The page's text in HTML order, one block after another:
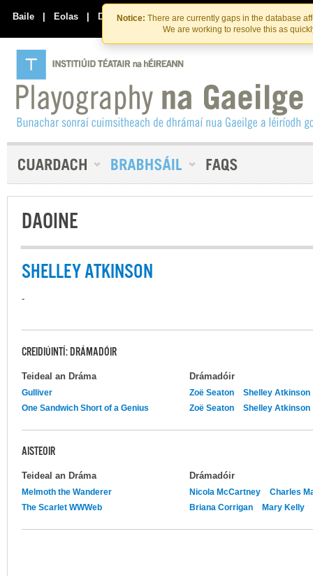
Skip
to
the
content
Skip
to
content
Notice: There are currently gaps in the database
We are working to resolve this as
Baile | Eolas | Déan Teagmháil Linn
DAOINE
SHELLEY ATKINSON
-
CREIDIÚINTÍ: DRÁMADÓIR
Teideal an Dráma Drámadóir
Gulliver Zoë Seaton
Shelley Atkinson
One Sandwich Short of a Genius
Zoë Seaton Shelley Atkinson
AISTEOIR
Teideal an Dráma Drámadóir
Melmoth the Wanderer Nicola McCartney
Charles
The Scarlet WWWeb
Briana Corrigan Mary Kelly